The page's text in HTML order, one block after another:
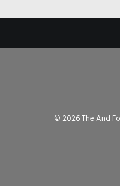
© 2026 The And